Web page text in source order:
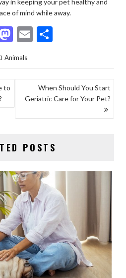
in keeping your pet healthy and
of mind while away.
M
as
to
d
o
n
E
ai
l
ar
e
Animals
to
When Should You Start
Geriatric Care for Your Pet?
POSTS